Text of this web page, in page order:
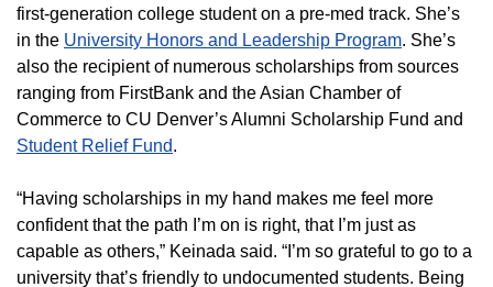
first-generation college student on a pre-med track. She’s
in the University Honors and Leadership Program. She’s
also the recipient of numerous scholarships from sources
ranging from FirstBank and the Asian Chamber of
Commerce to CU Denver’s Alumni Scholarship Fund and
Student Relief Fund.
“Having scholarships in my hand makes me feel more
confident that the path I’m on is right, that I’m just as
capable as others,” Keinada said. “I’m so grateful to go to a
university that’s friendly to undocumented students. Being